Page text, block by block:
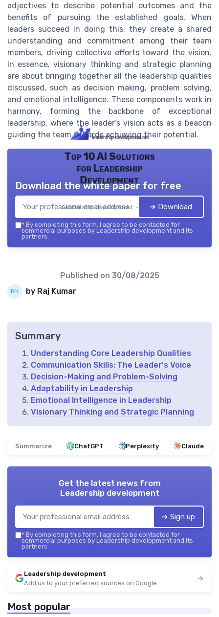
adjectives to describe potential outcomes and the
benefits of pursuing the established goals. When
leaders succeed in doing this, they create a shared
understanding and commitment among their team
members, driving collective efforts toward the vision.
In essence, visionary thinking and strategic planning
are about bringing together all the leadership qualities
discussed, such as decision making, problem solving,
and emotional intelligence. These components work in
harmony, forming the backbone of exceptional
leadership, where the leader’s vision acts as a beacon
guiding the team towards achieving their potential.
Top 10 AI Solutions
for Leadership
Development
Leadership development — 2026
Download the white paper for free
➔ Download
* By completing this form, I agree to be contacted for
commercial purposes by Leadership development and its
partners.
Published on 30/08/2025
by Raj Kumar
Summary
Understanding Core Leadership Qualities
Communication Skills: The Leader's Voice
Decision-Making and Problem-Solving
Adaptability in Leadership
Emotional Intelligence in Leadership
Visionary Thinking and Strategic Planning
Summarize ChatGPT Perplexity Claude
Get the latest news from
Leadership development
➔ Sign up
* By completing this form, I agree to be contacted for
commercial purposes by Leadership development and its
partners.
Leadership development
Add us to your preferred sources on Google
Most popular